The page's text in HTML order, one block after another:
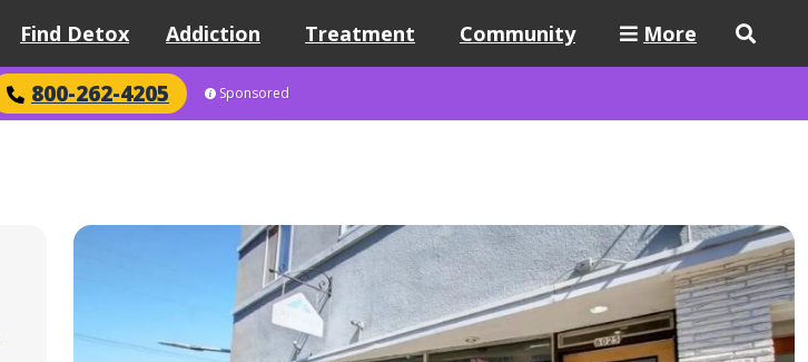
Find Detox Addiction Treatment Community
More
800-262-4205 Sponsored